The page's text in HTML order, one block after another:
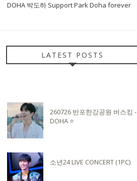
DOHA 박도하 Support Park Doha forever
LATEST POSTS
260726 반포한강공원 버스킹 -
DOHA ⭐️
소년24 LIVE CONCERT (1PC)